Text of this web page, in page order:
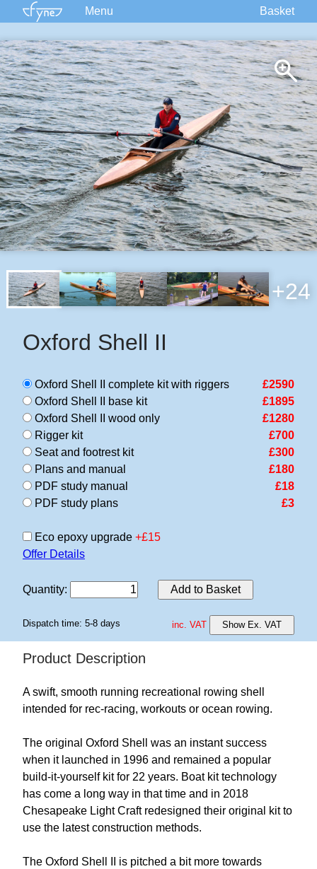
Menu
Plans
Supplies
Accessories
Courses
Built Boats
Information
Forum
Basket
+24
Oxford Shell II
Oxford Shell II complete kit with riggers
£2590
Oxford Shell II base kit
£1895
Oxford Shell II wood only
£1280
Rigger kit
£700
Seat and footrest kit
£300
Plans and manual
£180
PDF study manual
£18
PDF study plans
£3
Eco epoxy upgrade +£15
Offer Details
Quantity: Add to Basket
Dispatch time: 5-8 days inc. VAT Show Ex. VAT
Product Description
A swift, smooth running recreational rowing shell
intended for rec-racing, workouts or ocean rowing.
The original Oxford Shell was an instant success
when it launched in 1996 and remained a popular
build-it-yourself kit for 22 years. Boat kit technology
has come a long way in that time and in 2018
Chesapeake Light Craft redesigned their original kit to
use the latest construction methods.
The Oxford Shell II is pitched a bit more towards